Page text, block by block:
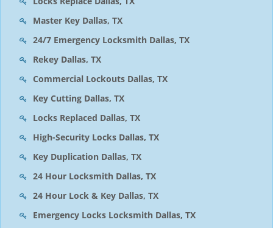
Master Key Dallas, TX
24/7 Emergency Locksmith Dallas, TX
Rekey Dallas, TX
Commercial Lockouts Dallas, TX
Key Cutting Dallas, TX
Locks Replaced Dallas, TX
High-Security Locks Dallas, TX
Key Duplication Dallas, TX
24 Hour Locksmith Dallas, TX
24 Hour Lock & Key Dallas, TX
Emergency Locks Locksmith Dallas, TX